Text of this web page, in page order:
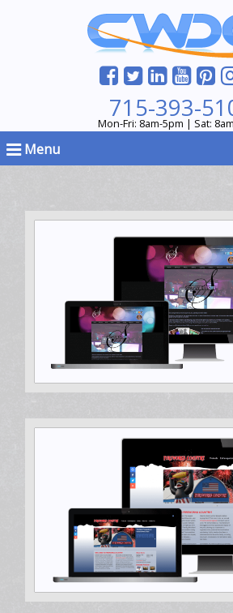
715-393-
Mon-Fri: 8am-5pm | Sat:
Menu
Hosting & Support, Web Design, WordPress
WordPress Theme